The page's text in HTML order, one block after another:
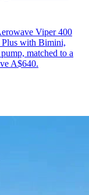
Viper 400
with Bimini,
matched to a
A$640.